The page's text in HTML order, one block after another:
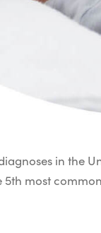
in the
5th most